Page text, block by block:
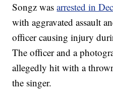
Songz wasarrested in
with aggravated assault
officer causing injury
The officer and a
allegedly hit with a
the singer.